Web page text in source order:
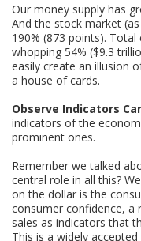
Our money supply has
And the stock market
190% (873 points).
whopping 54% ($9.3
easily create an illusion
a house of cards.
Observe Indicators
indicators of the
prominent ones.
Remember we talked
central role in all this?
on the dollar is the
consumer confidence, a
sales as indicators that
This is a widely